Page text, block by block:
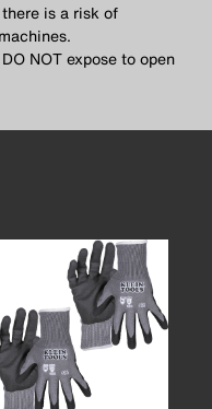
is a risk of
NOT expose to open